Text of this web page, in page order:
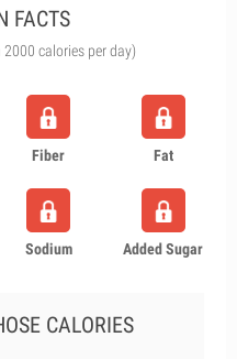
FACTS
calories per day)
Fiber Fat
Sodium Added Sugar
CALORIES